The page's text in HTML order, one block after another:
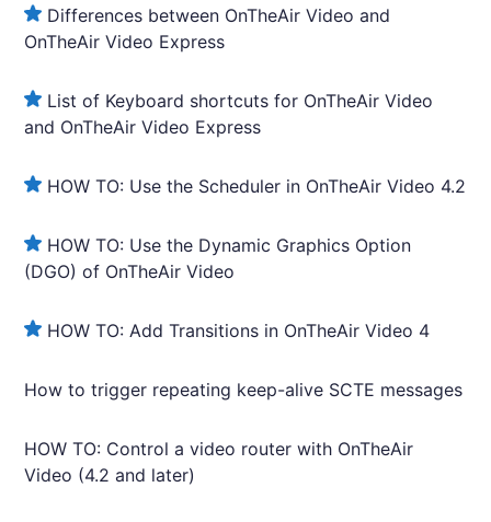
Differences between OnTheAir Video and
OnTheAir Video Express
List of Keyboard shortcuts for OnTheAir Video
and OnTheAir Video Express
HOW TO: Use the Scheduler in OnTheAir Video 4.2
HOW TO: Use the Dynamic Graphics Option
(DGO) of OnTheAir Video
HOW TO: Add Transitions in OnTheAir Video 4
How to trigger repeating keep-alive SCTE messages
HOW TO: Control a video router with OnTheAir
Video (4.2 and later)